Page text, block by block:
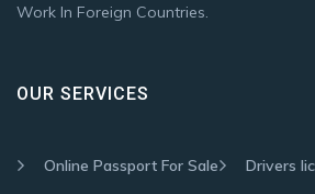
Work In Foreign Countries.
OUR SERVICES
Online Passport For Sale Drivers